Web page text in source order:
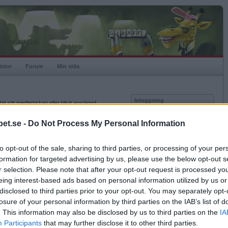
- Do Not Process My Personal Information
opt-out of the sale, sharing to third parties, or processing of your
for targeted advertising by us, please use the below opt-out
selection. Please note that after your opt-out request is processed
interest-based ads based on personal information utilized by us
to third parties prior to your opt-out. You may separately
of your personal information by third parties on the IAB’s list of
This information may also be disclosed by us to third parties on the
Participants that may further disclose it to other third parties.
Forum Min sida
sitt medlemskap eller blivit avstängd. Inloggning
Kom ihåg mig
Glömt ditt lösenord?
Få ny aktiveringslänk
Betapet är gratis!